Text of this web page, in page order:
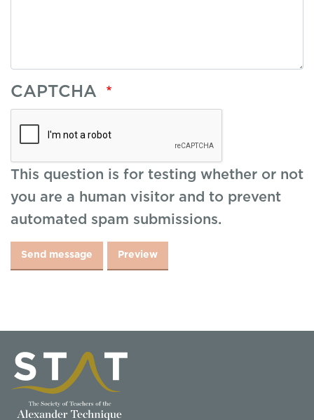
CAPTCHA
This question is for testing whether or not
you are a human visitor and to prevent
automated spam submissions.
Send message Preview